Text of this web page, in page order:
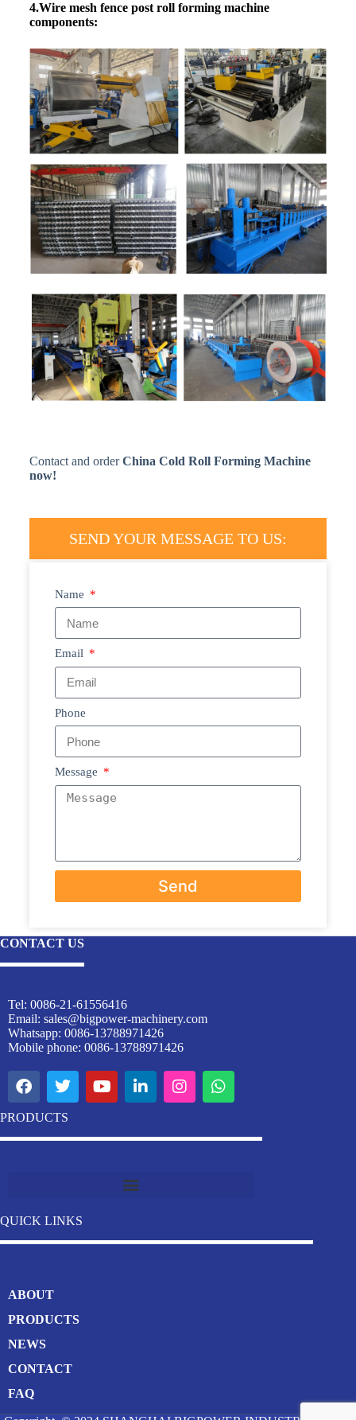
4.Wire mesh fence post roll forming machine
components:
Contact and orderChina Cold Roll Forming Machine
now!
SEND YOUR MESSAGE TO US:
Name
Email
Phone
Message
Send
CONTACT US
Tel: 0086-21-61556416
Email: sales@bigpower-machinery.com
Whatsapp: 0086-13788971426
Mobile phone: 0086-13788971426
PRODUCTS
QUICK LINKS
ABOUT
PRODUCTS
NEWS
CONTACT
FAQ